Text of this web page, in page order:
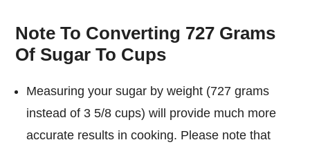
Note To Converting 727 Grams
Of Sugar To Cups
Measuring your sugar by weight (727 grams
instead of 3 5/8 cups) will provide much more
accurate results in cooking. Please note that